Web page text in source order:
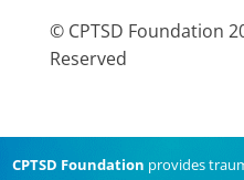
© CPTSD Foundation
Reserved
CPTSD Foundation provides